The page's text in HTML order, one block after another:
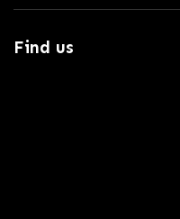
Find us